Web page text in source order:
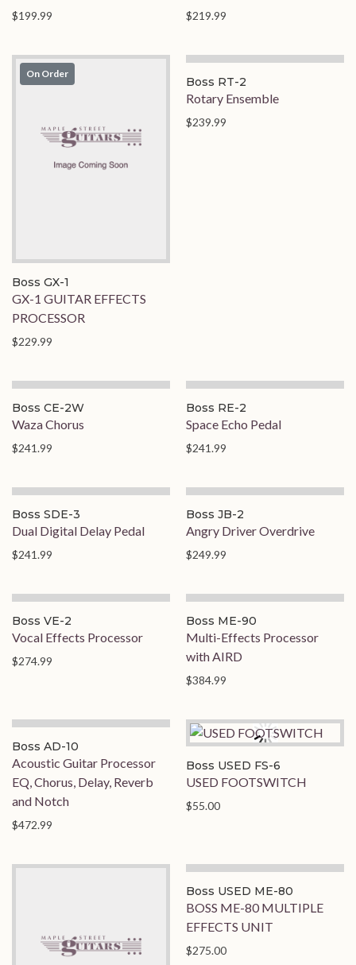
$199.99 $219.99
On Order
Boss GX-1
GX-1 GUITAR EFFECTS
PROCESSOR
$229.99
Boss RT-2
Rotary Ensemble
$239.99
Boss CE-2W
Waza Chorus
$241.99
Boss RE-2
Space Echo Pedal
$241.99
Boss SDE-3
Dual Digital Delay Pedal
$241.99
Boss JB-2
Angry Driver Overdrive
$249.99
Boss VE-2
Vocal Effects Processor
$274.99
Boss ME-90
Multi-Effects Processor
with AIRD
$384.99
Boss AD-10
Acoustic Guitar Processor
EQ, Chorus, Delay, Reverb
and Notch
$472.99
Boss USED FS-6
USED FOOTSWITCH
$55.00
Boss USED ME-80
BOSS ME-80 MULTIPLE
EFFECTS UNIT
$275.00